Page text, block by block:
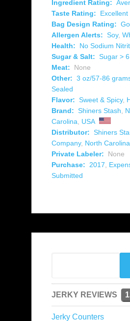
Ingredient Rating:
Taste Rating:
Bag Design Rating:
Allergen Alerts: Soy,
Health:
No Sodium
Sugar & Salt: Sugar >
Meat:
None
Other: 3 oz/57-86
Sealed
Flavor: Sweet & Spicy,
Brand: Shiners Stash
Carolina
USA
Distributor: Shiners
Company, North Carolina
Private Labeler:
None
Purchase:
2017
Submitted
JERKY REVIEWS
Jerky Counters